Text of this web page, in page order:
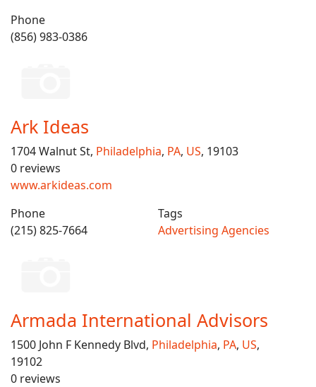
Phone
(856) 983-0386
Ark Ideas
1704 Walnut St, Philadelphia, PA, US, 19103
0 reviews
www.arkideas.com
Phone
(215) 825-7664
Tags
Advertising Agencies
Armada International Advisors
1500 John F Kennedy Blvd, Philadelphia, PA, US,
19102
0 reviews